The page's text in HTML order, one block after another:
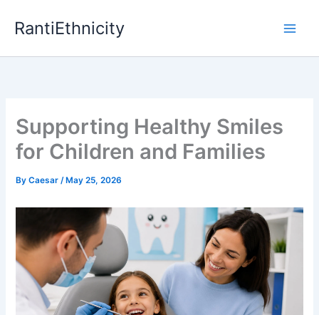
RantiEthnicity
Supporting Healthy Smiles
for Children and Families
ByCaesar/ May 25, 2026